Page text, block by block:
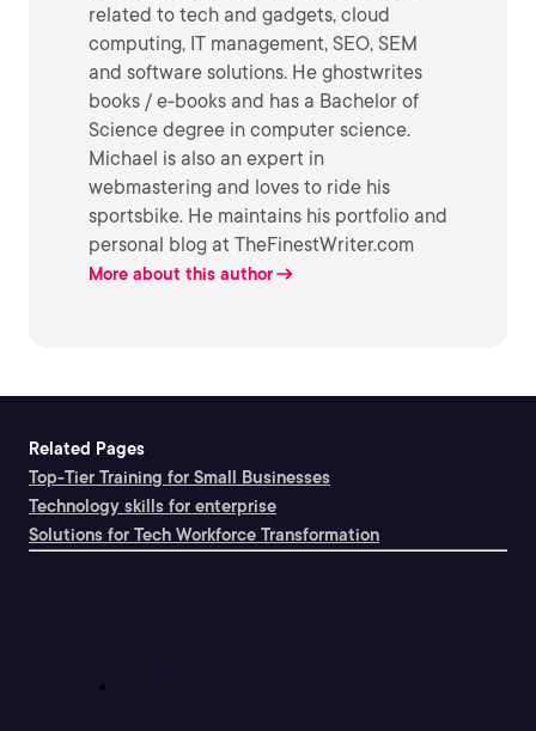
related to tech and gadgets, cloud
computing, IT management, SEO, SEM
and software solutions. He ghostwrites
books / e-books and has a Bachelor of
Science degree in computer science.
Michael is also an expert in
webmastering and loves to ride his
sportsbike. He maintains his portfolio and
personal blog at TheFinestWriter.com
More about this author
Related Pages
Top-Tier Training for Small Businesses
Technology skills for enterprise
Solutions for Tech Workforce Transformation